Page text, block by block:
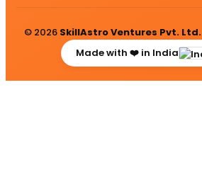
© 2026 SkillAstro Ventures Pvt. Ltd.
Made with ❤️ in India